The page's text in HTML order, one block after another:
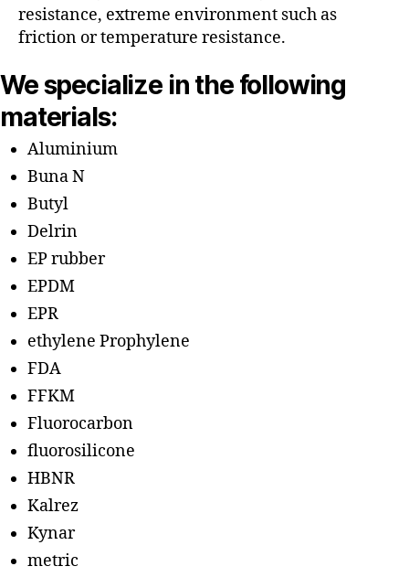
resistance, extreme environment such as
friction or temperature resistance.
We specialize in the following
materials:
Aluminium
Buna N
Butyl
Delrin
EP rubber
EPDM
EPR
ethylene Prophylene
FDA
FFKM
Fluorocarbon
fluorosilicone
HBNR
Kalrez
Kynar
metric